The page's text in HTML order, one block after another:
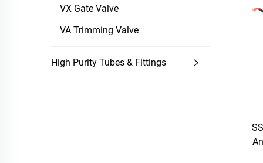
VX Gate Valve
VA Trimming Valve
High Purity Tubes & Fittings